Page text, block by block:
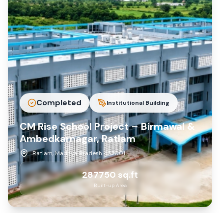
Completed Institutional Building
CM Rise School Project – Birmawal &
Ambedkarnagar, Ratlam
Ratlam, Madhya Pradesh 457001
287750 sq.ft
Built-up Area